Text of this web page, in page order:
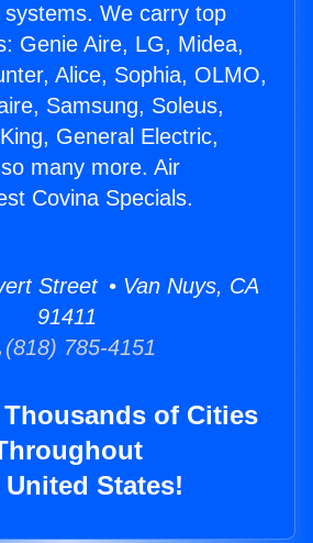
We carry top
Genie Aire, LG, Midea,
Alice, Sophia, OLMO,
Samsung, Soleus,
General Electric,
many more. Air
Covina Specials.
Street • Van Nuys, CA
91411
(818) 785-4151
Thousands of Cities
United States!